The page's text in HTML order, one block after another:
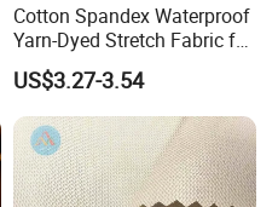
Cotton Spandex Waterproof
Yarn-Dyed Stretch Fabric for
Sportswear Clothing
US$3.27-3.54